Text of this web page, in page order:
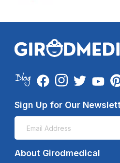
Sign Up for Our
About Girodmedical